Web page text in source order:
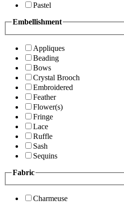
Pastel
Embellishment
Appliques
Beading
Bows
Crystal Brooch
Embroidered
Feather
Flower(s)
Fringe
Lace
Ruffle
Sash
Sequins
Fabric
Charmeuse